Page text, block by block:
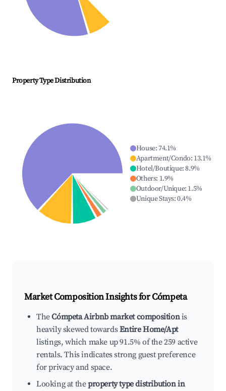
Property Type Distribution
House:74.1%
Apartment/Condo: 13.1%
Hotel/Boutique:8.9%
Others: 1.9%
Outdoor/Unique: 1.5%
Unique Stays:0.4%
Market Composition Insights forCómpeta
TheCómpeta Airbnb market compositionis
heavily skewed towardsEntire Home/Apt
listings, which make up 91.5% of the 259 active
rentals. This indicates strong guest preference
for privacy and space.
Looking at theproperty type distribution in